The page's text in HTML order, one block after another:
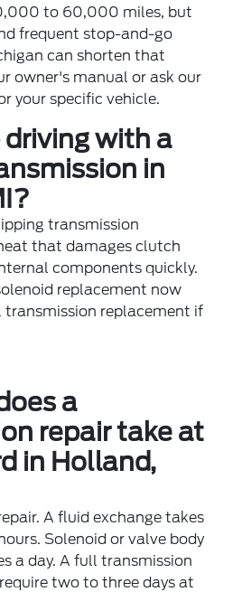
to 60,000 miles, but
frequent stop-and-go
can shorten that
owner's manual or ask our
your specific vehicle.
driving with a
in
transmission
that damages clutch
components quickly.
replacement now
replacement if
a
repair take at
in Holland,
A fluid exchange takes
Solenoid or valve body
a day. A full transmission
two to three days at